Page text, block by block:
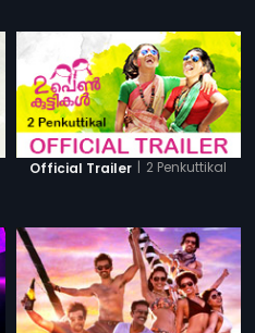
Official Trailer | 2 Penkuttikal